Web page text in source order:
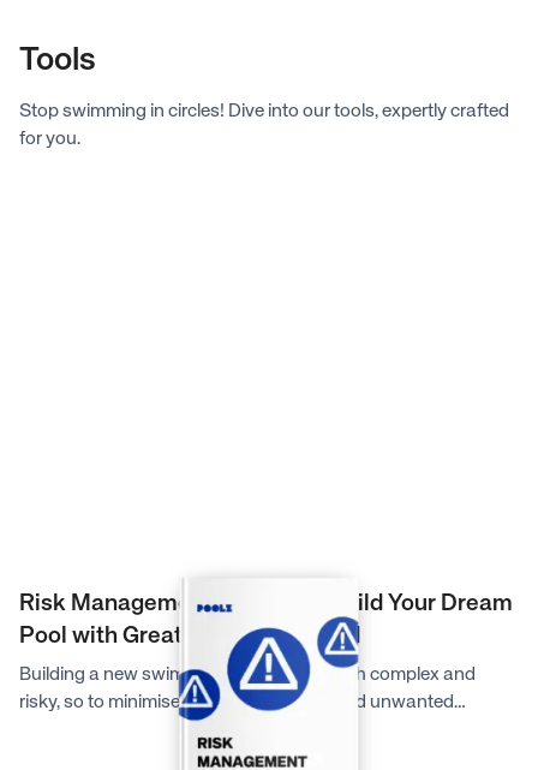
Tools
Stop swimming in circles! Dive into our tools, expertly crafted
for you.
Risk Management Checklist: Build Your Dream
Pool with Greater Peace of Mind
Building a new swimming pool can be both complex and
risky, so to minimise unexpected costs and unwanted
Poolz have created this simple, yet comprehensive checklist